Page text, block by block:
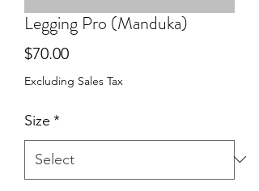
Legging Pro (Manduka)
$70.00Price
Excluding Sales Tax
Size *